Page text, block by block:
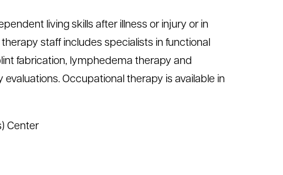
living skills after illness or injury or in
staff includes specialists in functional
fabrication, lymphedema therapy and
Occupational therapy is available in
Center